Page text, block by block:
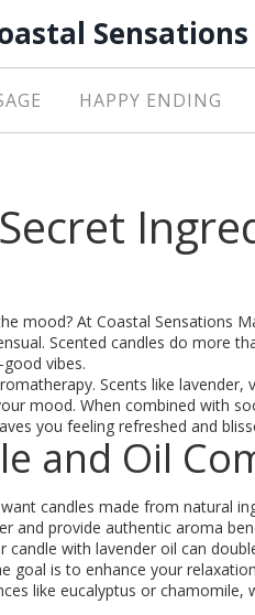
HAPPY ENDING
mood? At Coastal Sensations
Scented candles do more
vibes.
Scents like lavender,
mood. When combined with
you feeling refreshed and
and Oil
candles made from natural
and provide authentic aroma
with lavender oil can
goal is to enhance your
like eucalyptus or chamomile,